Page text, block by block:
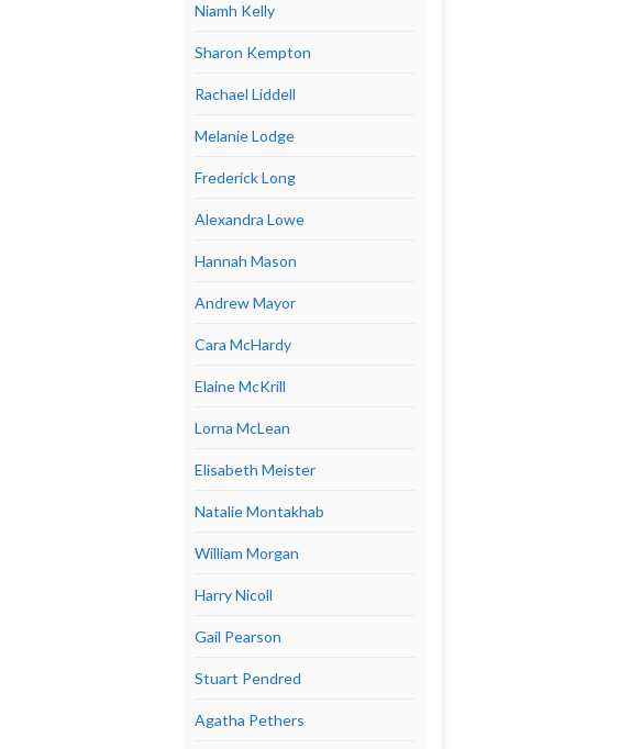
Niamh Kelly
Sharon Kempton
Rachael Liddell
Melanie Lodge
Frederick Long
Alexandra Lowe
Hannah Mason
Andrew Mayor
Cara McHardy
Elaine McKrill
Lorna McLean
Elisabeth Meister
Natalie Montakhab
William Morgan
Harry Nicoll
Gail Pearson
Stuart Pendred
Agatha Pethers